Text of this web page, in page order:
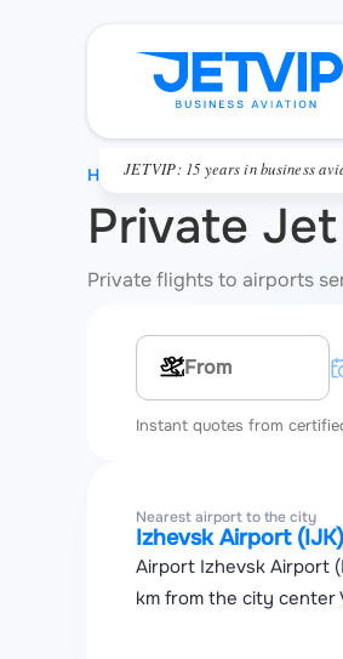
JETVIP: 15 years in business
Private
Private flights to airports
Multi-leg route
Instant quotes from
Nearest airport to the city
Izhevsk Airport (IJK)
Airport Izhevsk Airport
km from the city center
HOME